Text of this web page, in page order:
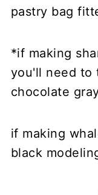
pastry bag
*if making
you'll need to
chocolate
if making
black